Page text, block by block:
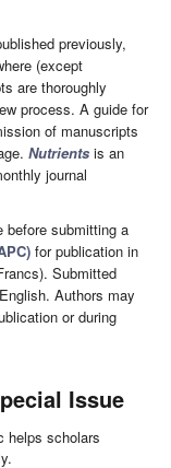
previously,
(except
are thoroughly
process. A guide for
of manuscripts
Nutrients is an
journal
before submitting a
for publication in
Submitted
Authors may
or during
Issue
helps scholars